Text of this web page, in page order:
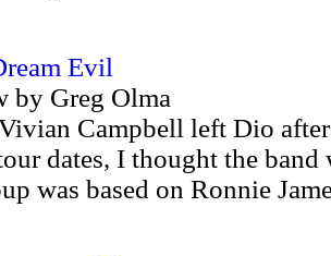
Evil
by Greg Olma
Campbell left Dio
dates, I thought the band
was based on Ronnie